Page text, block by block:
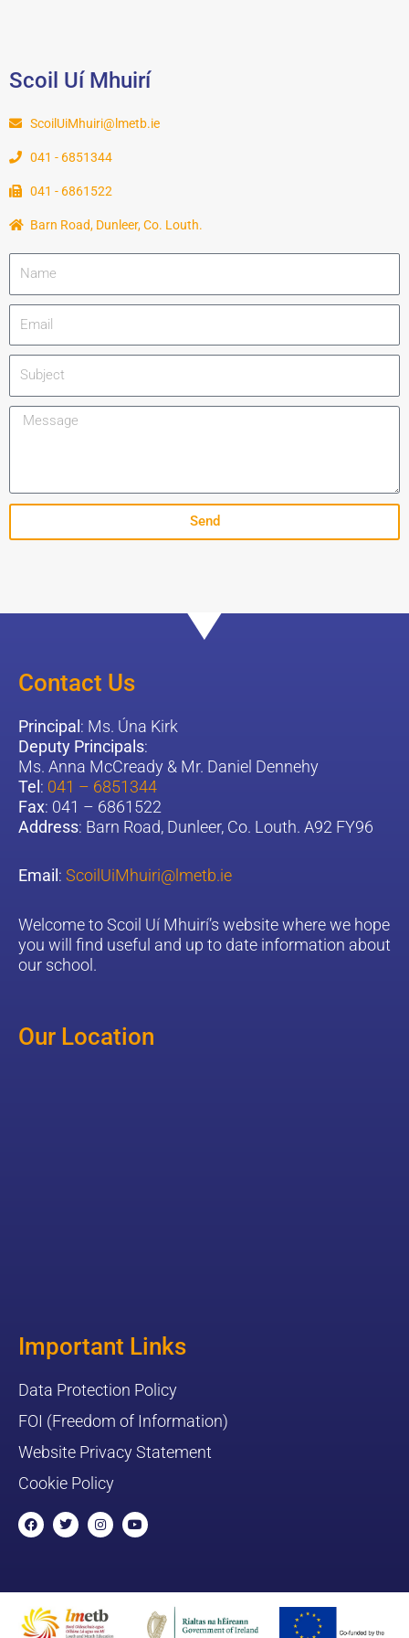
Scoil Uí Mhuirí
ScoilUiMhuiri@lmetb.ie
041 - 6851344
041 - 6861522
Barn Road, Dunleer, Co. Louth.
Send
Contact Us
Principal: Ms. Úna Kirk
Deputy Principals:
Ms. Anna McCready & Mr. Daniel Dennehy
Tel: 041 – 6851344
Fax: 041 – 6861522
Address: Barn Road, Dunleer, Co. Louth. A92 FY96
Email : ScoilUiMhuiri@lmetb.ie
Welcome to Scoil Uí Mhuirí’s website where we hope
you will find useful and up to date information about
our school.
Our Location
Important Links
Data Protection Policy
FOI (Freedom of Information)
Website Privacy Statement
Cookie Policy
F
a
c
o
k
T
w
i
r
I
n
s
r
a
m
Y
o
u
e